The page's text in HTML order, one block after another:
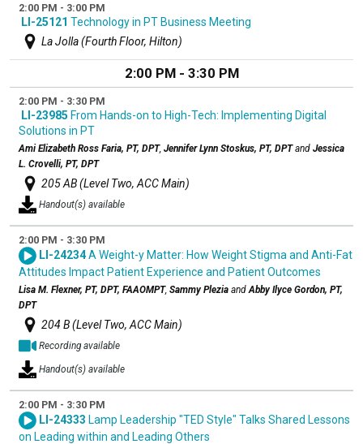
2:00 PM - 3:00 PM
LI-25121 Technology in PT Business Meeting
La Jolla (Fourth Floor, Hilton)
2:00 PM - 3:30 PM
2:00 PM - 3:30 PM
LI-23985 From Hands-on to High-Tech: Implementing Digital
Solutions in PT
Ami Elizabeth Ross Faria, PT, DPT, Jennifer Lynn Stoskus, PT, DPTand Jessica
L. Crovelli, PT, DPT
205 AB (Level Two, ACC Main)
Handout(s) available
2:00 PM - 3:30 PM
LI-24234A Weight-y Matter: How Weight Stigma and Anti-Fat
Attitudes Impact Patient Experience and Patient Outcomes
Lisa M. Flexner, PT, DPT, FAAOMPT, Sammy PleziaandAbby Ilyce Gordon, PT,
DPT
204 B (Level Two, ACC Main)
Recording available
Handout(s) available
2:00 PM - 3:30 PM
LI-24333 Lamp Leadership "TED Style" Talks Shared Lessons
on Leading within and Leading Others